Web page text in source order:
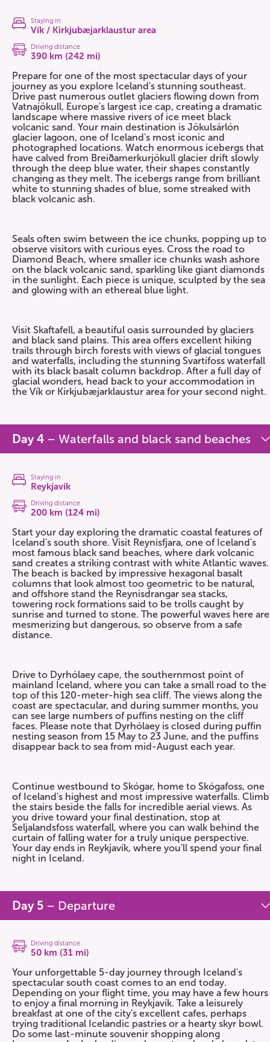
Staying in
Vík / Kirkjubæjarklaustur area
Driving distance
390 km (242 mi)
Prepare for one of the most spectacular days of your
journey as you explore Iceland's stunning southeast.
Drive past numerous outlet glaciers flowing down from
Vatnajökull, Europe's largest ice cap, creating a dramatic
landscape where massive rivers of ice meet black
volcanic sand. Your main destination is Jökulsárlón
glacier lagoon, one of Iceland's most iconic and
photographed locations. Watch enormous icebergs that
have calved from Breiðamerkurjökull glacier drift slowly
through the deep blue water, their shapes constantly
changing as they melt. The icebergs range from brilliant
white to stunning shades of blue, some streaked with
black volcanic ash.
Seals often swim between the ice chunks, popping up to
observe visitors with curious eyes. Cross the road to
Diamond Beach, where smaller ice chunks wash ashore
on the black volcanic sand, sparkling like giant diamonds
in the sunlight. Each piece is unique, sculpted by the sea
and glowing with an ethereal blue light.
Visit Skaftafell, a beautiful oasis surrounded by glaciers
and black sand plains. This area offers excellent hiking
trails through birch forests with views of glacial tongues
and waterfalls, including the stunning Svartifoss waterfall
with its black basalt column backdrop. After a full day of
glacial wonders, head back to your accommodation in
the Vík or Kirkjubæjarklaustur area for your second night.
Day 4 – Waterfalls and black sand beaches
Staying in
Reykjavík
Driving distance
200 km (124 mi)
Start your day exploring the dramatic coastal features of
Iceland's south shore. Visit Reynisfjara, one of Iceland's
most famous black sand beaches, where dark volcanic
sand creates a striking contrast with white Atlantic waves.
The beach is backed by impressive hexagonal basalt
columns that look almost too geometric to be natural,
and offshore stand the Reynisdrangar sea stacks,
towering rock formations said to be trolls caught by
sunrise and turned to stone. The powerful waves here are
mesmerizing but dangerous, so observe from a safe
distance.
Drive to Dyrhólaey cape, the southernmost point of
mainland Iceland, where you can take a small road to the
top of this 120-meter-high sea cliff. The views along the
coast are spectacular, and during summer months, you
can see large numbers of puffins nesting on the cliff
faces. Please note that Dyrhólaey is closed during puffin
nesting season from 15 May to 23 June, and the puffins
disappear back to sea from mid-August each year.
Continue westbound to Skógar, home to Skógafoss, one
of Iceland's highest and most impressive waterfalls. Climb
the stairs beside the falls for incredible aerial views. As
you drive toward your final destination, stop at
Seljalandsfoss waterfall, where you can walk behind the
curtain of falling water for a truly unique perspective.
Your day ends in Reykjavík, where you'll spend your final
night in Iceland.
Day 5 – Departure
Driving distance
50 km (31 mi)
Your unforgettable 5-day journey through Iceland's
spectacular south coast comes to an end today.
Depending on your flight time, you may have a few hours
to enjoy a final morning in Reykjavík. Take a leisurely
breakfast at one of the city's excellent cafes, perhaps
trying traditional Icelandic pastries or a hearty skyr bowl.
Do some last-minute souvenir shopping along